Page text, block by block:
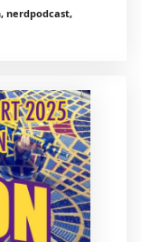
nerdpodcast,